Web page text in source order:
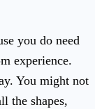
you do need
experience.
You might not
the shapes,